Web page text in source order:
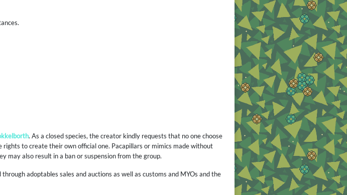
. As a closed species, the creator kindly requests that no one choose
to create their own official one. Pacapillars or mimics made without
may also result in a ban or suspension from the group.
adoptables sales and auctions as well as customs and MYOs and the